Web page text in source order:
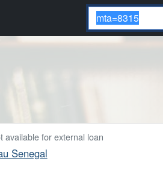
available for external loan
Senegal